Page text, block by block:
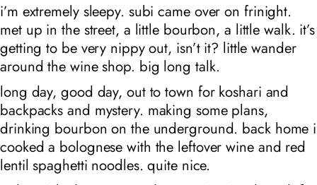
i’m extremely sleepy. subi came over on frinight.
met up in the street, a little bourbon, a little walk. it’s
getting to be very nippy out, isn’t it? little wander
around the wine shop. big long talk.
long day, good day, out to town for koshari and
backpacks and mystery. making some plans,
drinking bourbon on the underground. back home i
cooked a bolognese with the leftover wine and red
lentil spaghetti noodles. quite nice.